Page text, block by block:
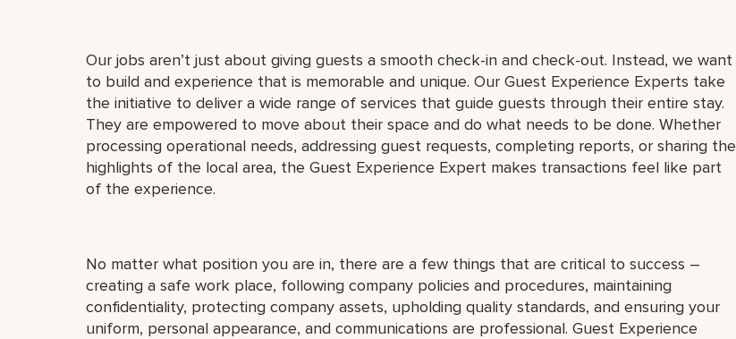
Our jobs aren’t just about giving guests a smooth check-in and check-out. Instead, we want
to build and experience that is memorable and unique. Our Guest Experience Experts take
the initiative to deliver a wide range of services that guide guests through their entire stay.
They are empowered to move about their space and do what needs to be done. Whether
processing operational needs, addressing guest requests, completing reports, or sharing the
highlights of the local area, the Guest Experience Expert makes transactions feel like part
of the experience.
No matter what position you are in, there are a few things that are critical to success –
creating a safe work place, following company policies and procedures, maintaining
confidentiality, protecting company assets, upholding quality standards, and ensuring your
uniform, personal appearance, and communications are professional. Guest Experience